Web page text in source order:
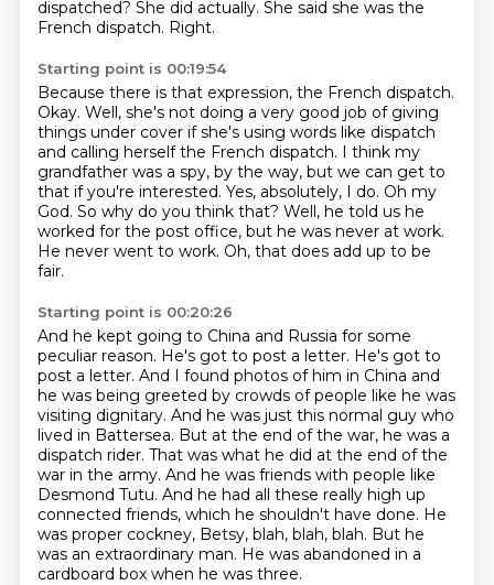
dispatched? She did actually. She said she was the
French dispatch. Right.
Starting point is 00:19:54
Because there is that expression, the French dispatch.
Okay. Well, she's not doing a very good job of giving
things under cover if she's using words like dispatch
and calling herself the French dispatch. I think my
grandfather was a spy, by the way, but we can get to
that if you're interested. Yes, absolutely, I do. Oh my
God. So why do you think that? Well, he told us he
worked for the post office, but he was never at work.
He never went to work. Oh, that does add up to be
fair.
Starting point is 00:20:26
And he kept going to China and Russia for some
peculiar reason. He's got to post a letter. He's got to
post a letter. And I found photos of him in China and
he was being greeted by crowds of people like he was
visiting dignitary. And he was just this normal guy who
lived in Battersea. But at the end of the war, he was a
dispatch rider. That was what he did at the end of the
war in the army. And he was friends with people like
Desmond Tutu. And he had all these really high up
connected friends, which he shouldn't have done. He
was proper cockney, Betsy, blah, blah, blah. But he
was an extraordinary man. He was abandoned in a
cardboard box when he was three.